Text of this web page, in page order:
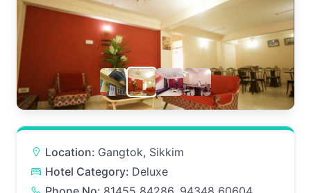
Location: Gangtok, Sikkim
Hotel Category: Deluxe